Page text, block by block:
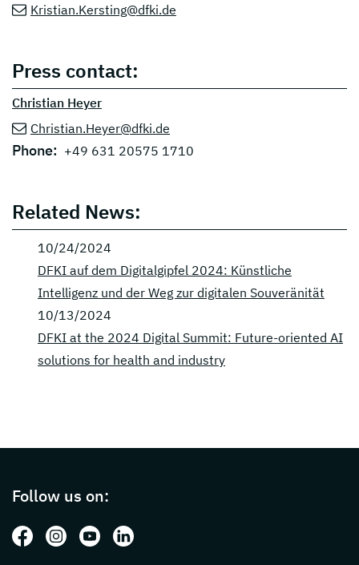
Kristian.Kersting@dfki.de
Press contact:
Christian Heyer
Christian.Heyer@dfki.de
Phone: +49 631 20575 1710
Related News:
10/24/2024
DFKI auf dem Digitalgipfel 2024: Künstliche
Intelligenz und der Weg zur digitalen Souveränität
10/13/2024
DFKI at the 2024 Digital Summit: Future-oriented AI
solutions for health and industry
Follow us on:
Follow us on: Facebook
Follow us on: Instagram
Follow us on: Youtube
Follow us on: LinkedIn